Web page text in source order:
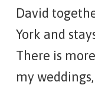
David
York and
There is
my